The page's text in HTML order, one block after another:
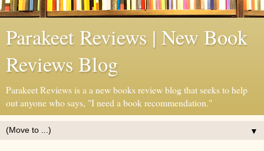
Parakeet Reviews | New Book
Reviews Blog
Parakeet Reviews is a a new books review blog that seeks to help
out anyone who says, "I need a book recommendation."
▼